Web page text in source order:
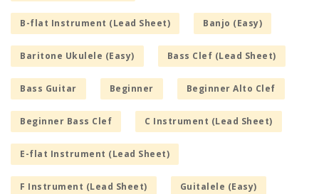
B-flat Instrument (Lead Sheet) Banjo (Easy)
Baritone Ukulele (Easy) Bass Clef (Lead Sheet)
Bass Guitar Beginner Beginner Alto Clef
Beginner Bass Clef C Instrument (Lead Sheet)
E-flat Instrument (Lead Sheet)
F Instrument (Lead Sheet) Guitalele (Easy)